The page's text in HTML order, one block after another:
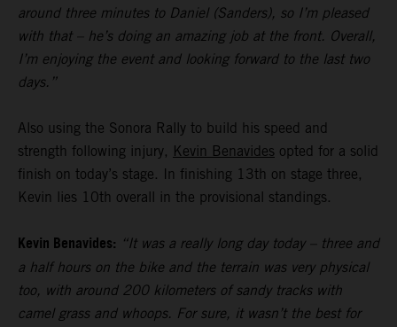
around three minutes to Daniel (Sanders), so I’m pleased
with that – he’s doing an amazing job at the front. Overall,
I’m enjoying the event and looking forward to the last two
days.”
Also using the Sonora Rally to build his speed and
strength following injury, Kevin Benavides opted for a solid
finish on today’s stage. In finishing 13th on stage three,
Kevin lies 10th overall in the provisional standings.
Kevin Benavides: “It was a really long day today – three and
a half hours on the bike and the terrain was very physical
too, with around 200 kilometers of sandy tracks with
camel grass and whoops. For sure, it wasn’t the best for